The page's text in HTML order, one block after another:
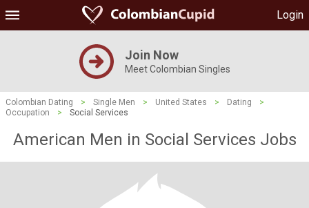
Login
Join Now
Meet Colombian Singles
Colombian Dating > Single Men > United States > Dating
>
Occupation
> Social Services
American Men in Social Services Jobs